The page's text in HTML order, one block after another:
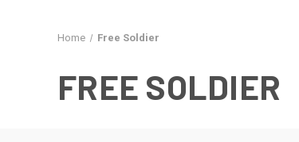
Home Free Soldier
FREE SOLDIER